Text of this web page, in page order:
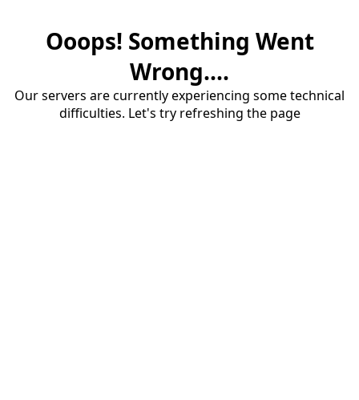
Ooops! Something Went
Wrong....
Our servers are currently experiencing some technical
difficulties. Let's try refreshing the page